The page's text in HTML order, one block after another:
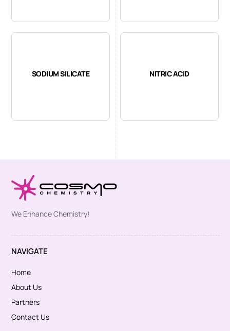
SODIUM SILICATE NITRIC ACID
We Enhance Chemistry!
NAVIGATE
Home
About Us
Partners
Contact Us